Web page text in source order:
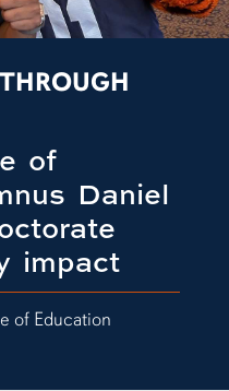
of
Daniel
impact
of Education